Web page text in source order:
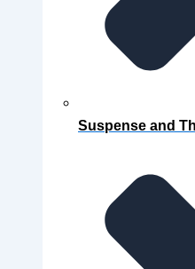
Suspense and